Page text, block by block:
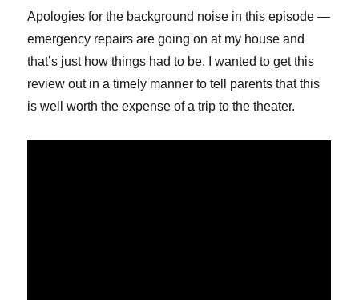
Apologies for the background noise in this episode —
emergency repairs are going on at my house and
that’s just how things had to be. I wanted to get this
review out in a timely manner to tell parents that this
is well worth the expense of a trip to the theater.